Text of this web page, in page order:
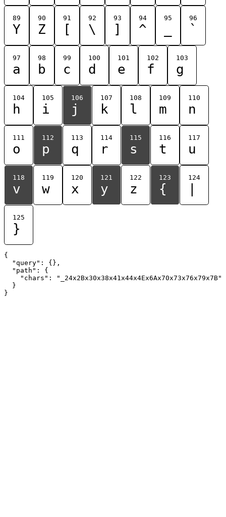
89
Y
90
Z
91
[
92
\
93
]
94
^
95 96
`
97
a
98
b
99
c
100
d
101
e
102
f
103
g
104
h
105
i
106
j
107
k
108
l
109
m
110
n
111
o
112
p
113
q
114
r
115
s
116
t
117
u
118
v
119
w
120
x
121
y
122
z
123
{
124
125
}
{
  "query": {},
  "path": {
    "chars": "_24x2Bx30x38x41x44x4Ex6Ax70x73x76x79x7B"
  }